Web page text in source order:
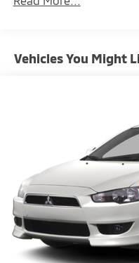
Front/rear stabilizer
19" Carrera S light
4-piston monobloc
w/vented discs
Anti-lock braking
Active brake
Traction control
Porsche stability
Porsche active
(PASM)
Vehicles You Might